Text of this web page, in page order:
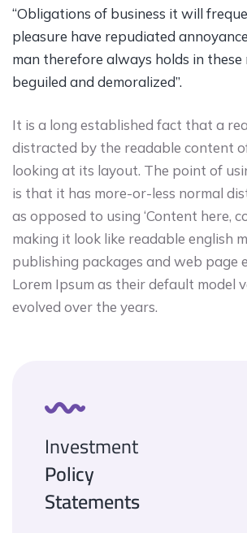
“Obligations of business it will
pleasure have repudiated
man therefore always holds in these
beguiled and demoralized”.
It is a long established fact that a
distracted by the readable content
looking at its layout. The point of
is that it has more-or-less normal
as opposed to using ‘Content here,
making it look like readable english
publishing packages and web page
Lorem Ipsum as their default model
evolved over the years.
Investment
Policy
Statements